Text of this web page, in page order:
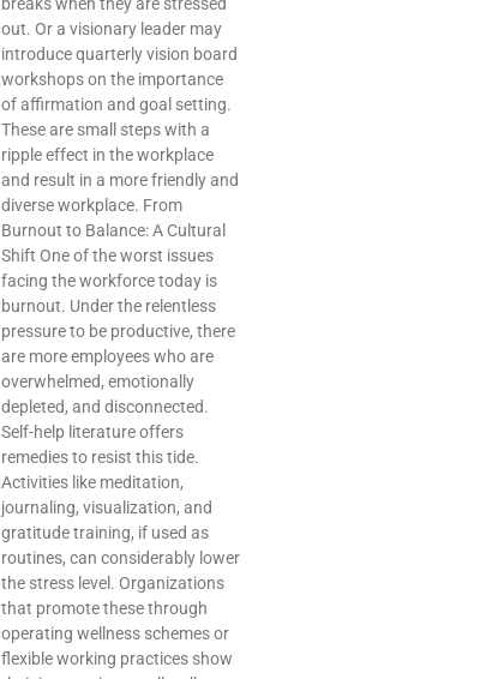
breaks when they are stressed
out. Or a visionary leader may
introduce quarterly vision board
workshops on the importance
of affirmation and goal setting.
These are small steps with a
ripple effect in the workplace
and result in a more friendly and
diverse workplace. From
Burnout to Balance: A Cultural
Shift One of the worst issues
facing the workforce today is
burnout. Under the relentless
pressure to be productive, there
are more employees who are
overwhelmed, emotionally
depleted, and disconnected.
Self-help literature offers
remedies to resist this tide.
Activities like meditation,
journaling, visualization, and
gratitude training, if used as
routines, can considerably lower
the stress level. Organizations
that promote these through
operating wellness schemes or
flexible working practices show